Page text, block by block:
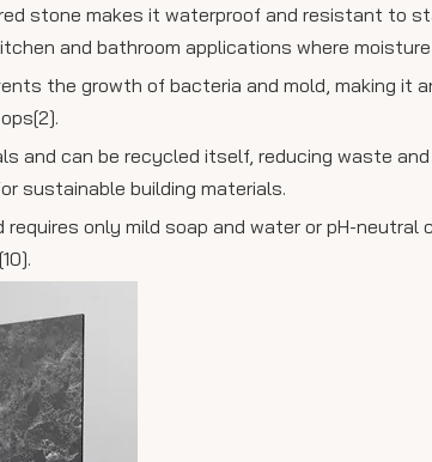
stone makes it waterproof and resistant to
and bathroom applications where
the growth of bacteria and mold, making it
and can be recycled itself, reducing waste
sustainable building materials.
only mild soap and water or pH-neutral